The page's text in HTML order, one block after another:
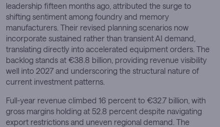
leadership fifteen months ago, attributed the surge to
shifting sentiment among foundry and memory
manufacturers. Their revised planning scenarios now
incorporate sustained rather than transient AI demand,
translating directly into accelerated equipment orders. The
backlog stands at €38.8 billion, providing revenue visibility
well into 2027 and underscoring the structural nature of
current investment patterns.
Full-year revenue climbed 16 percent to €32.7 billion, with
gross margins holding at 52.8 percent despite navigating
export restrictions and uneven regional demand. The